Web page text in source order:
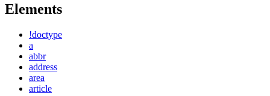
Elements
!doctype
a
abbr
address
area
article